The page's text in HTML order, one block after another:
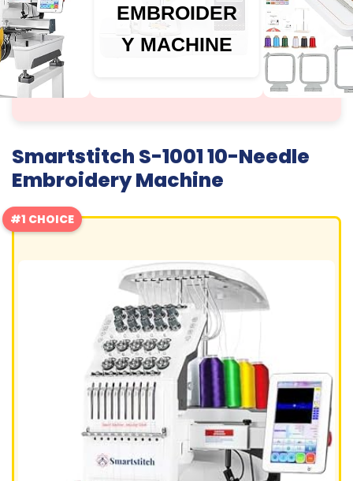
EMBROIDER
Y MACHINE
Smartstitch S-1001 10-Needle
Embroidery Machine
#1 CHOICE